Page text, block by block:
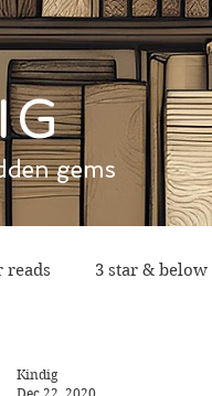
gems
reads 3 star & below
Kindig